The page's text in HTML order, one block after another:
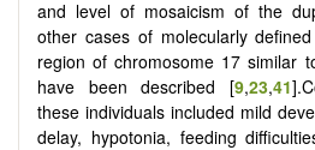
and level of mosaicism of the
other cases of molecularly
region of chromosome 17 similar
have been described [9,23,41
these individuals included mild
delay, hypotonia, feeding